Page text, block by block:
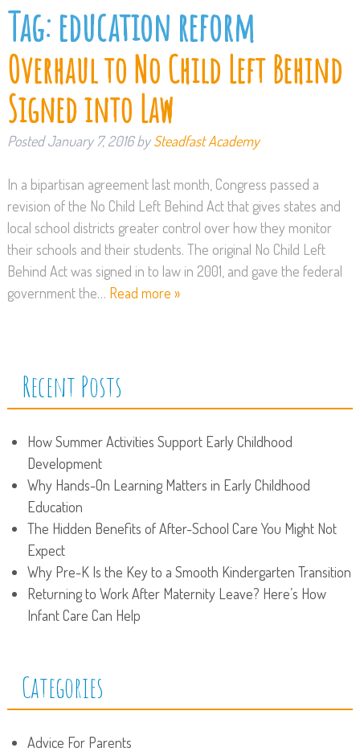
Tag:education reform
Overhaul to No Child Left Behind
Signed into Law
PostedJanuary 7, 2016 by Steadfast Academy
In a bipartisan agreement last month, Congress passed a
revision of the No Child Left Behind Act that gives states and
local school districts greater control over how they monitor
their schools and their students. The original No Child Left
Behind Act was signed in to law in 2001, and gave the federal
government the… Read more »
Recent Posts
How Summer Activities Support Early Childhood
Development
Why Hands-On Learning Matters in Early Childhood
Education
The Hidden Benefits of After-School Care You Might Not
Expect
Why Pre-K Is the Key to a Smooth Kindergarten Transition
Returning to Work After Maternity Leave? Here’s How
Infant Care Can Help
Categories
Advice For Parents